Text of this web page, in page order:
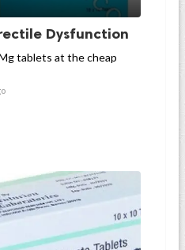
Dysfunction
tablets at the cheap